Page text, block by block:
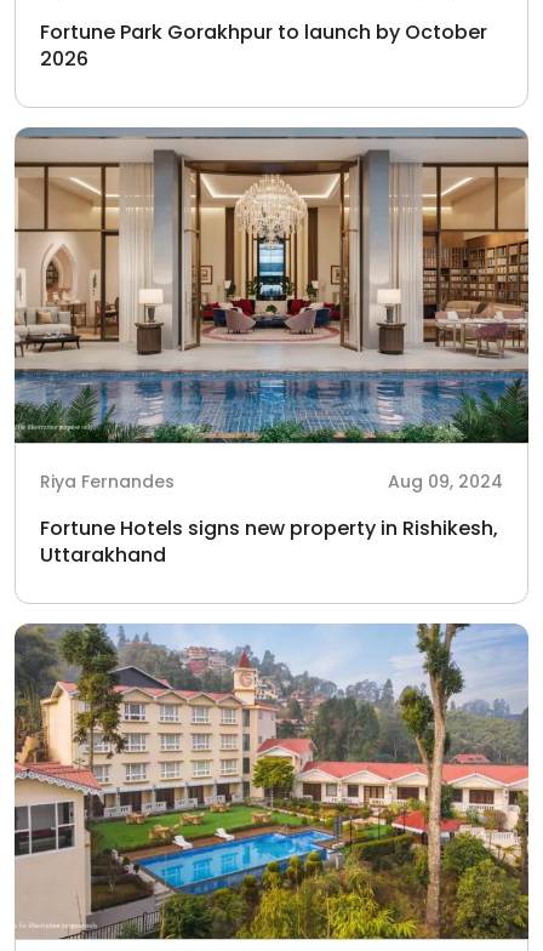
Fortune Park Gorakhpur to launch by October
2026
Riya Fernandes Aug 09, 2024
Fortune Hotels signs new property in Rishikesh,
Uttarakhand